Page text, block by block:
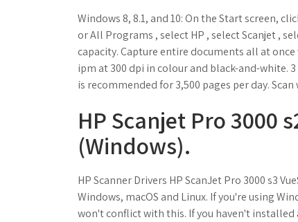
Windows 8, 8.1, and 10: On the Start screen,
or All Programs , select HP , select Scanjet ,
capacity. Capture entire documents all at
ipm at 300 dpi in colour and black-and-white.
is recommended for 3,500 pages per day.
HP Scanjet Pro 3000
(Windows).
HP Scanner Drivers HP ScanJet Pro 3000 s3
Windows, macOS and Linux. If you're using
won't conflict with this. If you haven't